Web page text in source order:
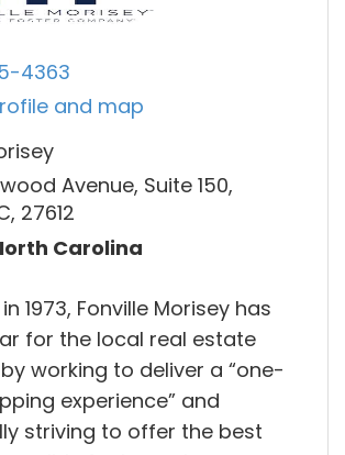
4363
and map
Avenue, Suite 150,
27612
Carolina
1973, Fonville Morisey has
for the local real estate
working to deliver a “one-
experience” and
striving to offer the best